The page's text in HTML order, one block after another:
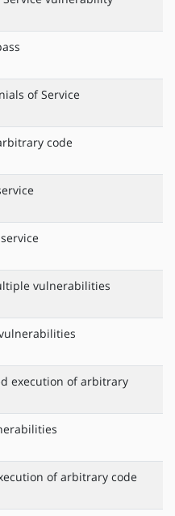
of Service
code
vulnerabilities
execution of arbitrary
of arbitrary code